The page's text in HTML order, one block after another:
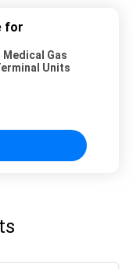
for
Medical Gas
Units